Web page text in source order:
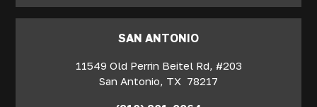
SAN ANTONIO
11549 Old Perrin Beitel Rd, #203
San Antonio, TX 78217